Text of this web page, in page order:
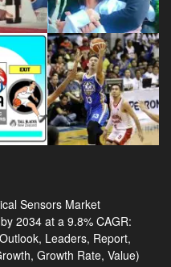
Sensors Market
2034 at a 9.8% CAGR:
Leaders, Report,
Growth Rate, Value)